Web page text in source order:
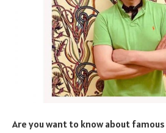
Are you want to know about